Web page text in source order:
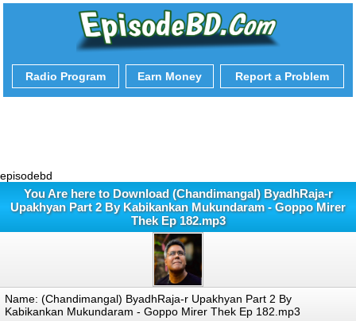
Radio Program Earn Money Report a Problem
episodebd
You Are here to Download (Chandimangal) ByadhRaja-r
Upakhyan Part 2 By Kabikankan Mukundaram - Goppo Mirer
Thek Ep 182.mp3
Name: (Chandimangal) ByadhRaja-r Upakhyan Part 2 By
Kabikankan Mukundaram - Goppo Mirer Thek Ep 182.mp3